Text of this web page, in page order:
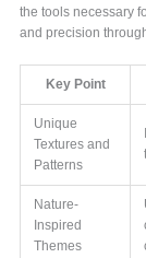
the tools necessary
and precision
Key Point
Unique
Textures and
Patterns
Nature-
Inspired
Themes